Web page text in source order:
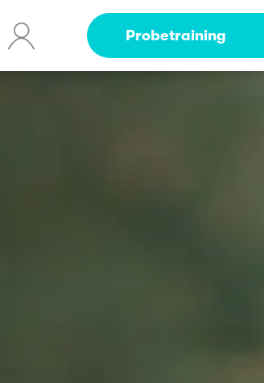
Probetraining